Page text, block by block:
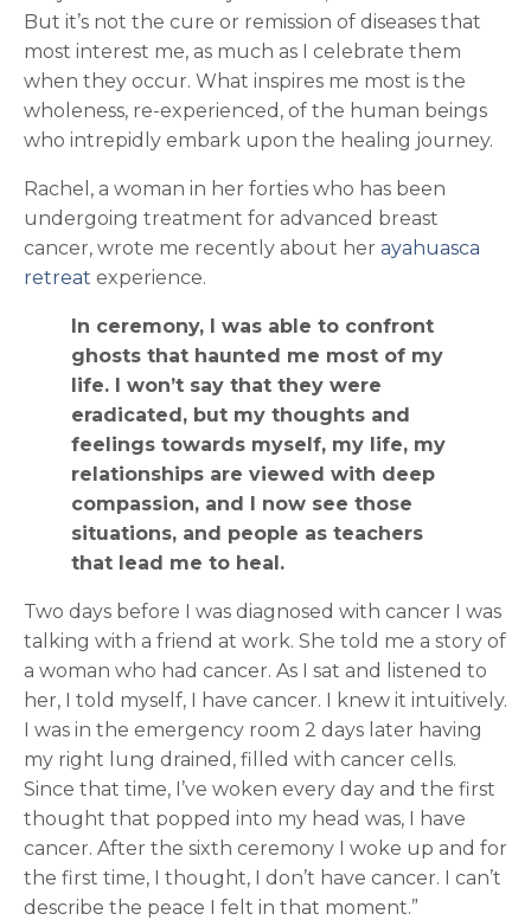
But it’s not the cure or remission of diseases that
most interest me, as much as I celebrate them
when they occur. What inspires me most is the
wholeness, re-experienced, of the human beings
who intrepidly embark upon the healing journey.
Rachel, a woman in her forties who has been
undergoing treatment for advanced breast
cancer, wrote me recently about her ayahuasca
retreat experience.
In ceremony, I was able to confront
ghosts that haunted me most of my
life. I won’t say that they were
eradicated, but my thoughts and
feelings towards myself, my life, my
relationships are viewed with deep
compassion, and I now see those
situations, and people as teachers
that lead me to heal.
Two days before I was diagnosed with cancer I was
talking with a friend at work. She told me a story of
a woman who had cancer. As I sat and listened to
her, I told myself, I have cancer. I knew it intuitively.
I was in the emergency room 2 days later having
my right lung drained, filled with cancer cells.
Since that time, I’ve woken every day and the first
thought that popped into my head was, I have
cancer. After the sixth ceremony I woke up and for
the first time, I thought, I don’t have cancer. I can’t
describe the peace I felt in that moment.”